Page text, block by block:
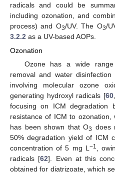
radicals and could be
including ozonation, and
process) and O3/UV. The O3/
3.2.2 as a UV-based AOPs.
Ozonation
Ozone has a wide
removal and water
involving molecular ozone
generating hydroxyl radicals [60,
focusing on ICM degradation
resistance of ICM to
has been shown that O3 does
50% degradation yield of ICM
concentration of 5 mg L−1,
radicals [62]. Even at this
obtained for diatrizoate, which